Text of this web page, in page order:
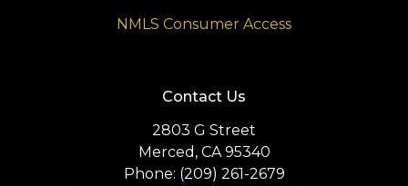
NMLS Consumer Access
Contact Us
2803 G Street
Merced, CA 95340
Phone: (209) 261-2679